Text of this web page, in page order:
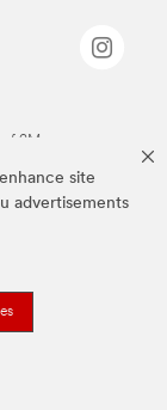
site
advertisements
3M.